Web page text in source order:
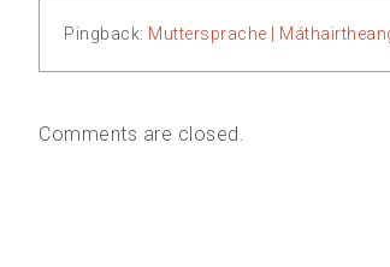
Pingback: Muttersprache |
Comments are closed.